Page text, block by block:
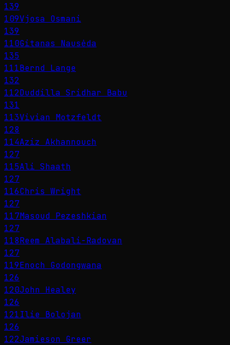
139
109Vjosa Osmani
139
110Gitanas Nausėda
135
111Bernd Lange
132
112Duddilla Sridhar Babu
131
113Vivian Motzfeldt
128
114Aziz Akhannouch
127
115Ali Shaath
127
116Chris Wright
127
117Masoud Pezeshkian
127
118Reem Alabali-Radovan
127
119Enoch Godongwana
126
120John Healey
126
121Ilie Bolojan
126
122Jamieson Greer